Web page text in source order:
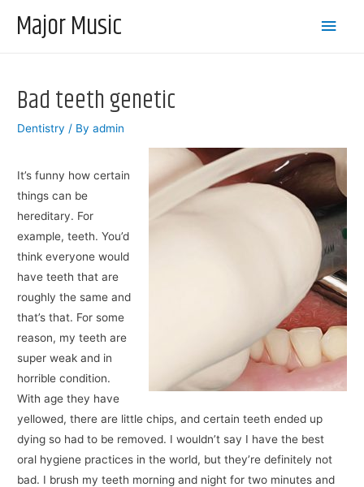
Major Music
Main
Bad teeth genetic
Dentistry / Byadmin
It’s funny how certain
things can be
hereditary. For
example, teeth. You’d
think everyone would
have teeth that are
roughly the same and
that’s that. For some
reason, my teeth are
super weak and in
horrible condition.
With age they have
yellowed, there are little chips, and certain teeth ended up
dying so had to be removed. I wouldn’t say I have the best
oral hygiene practices in the world, but they’re definitely not
bad. I brush my teeth morning and night for two minutes and